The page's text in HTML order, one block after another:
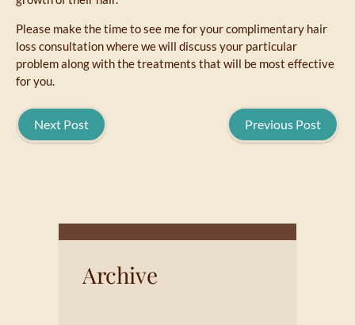
Please make the time to see me for your complimentary hair
loss consultation where we will discuss your particular
problem along with the treatments that will be most effective
for you.
Previous Post
Next Post
Archive